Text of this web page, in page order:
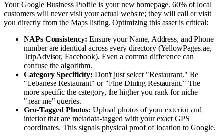
Your Google Business Profile is your new homepage. 60% of local
customers will never visit your actual website; they will call or visit
you directly from the Maps listing. Optimizing this asset is critical:
NAPs Consistency: Ensure your Name, Address, and Phone
number are identical across every directory (YellowPages.ae,
TripAdvisor, Facebook). Even a comma difference can
confuse the algorithm.
Category Specificity: Don't just select "Restaurant." Be
"Lebanese Restaurant" or "Fine Dining Restaurant." The
more specific the category, the higher you rank for niche
"near me" queries.
Geo-Tagged Photos: Upload photos of your exterior and
interior that are metadata-tagged with your exact GPS
coordinates. This signals physical proof of location to Google.